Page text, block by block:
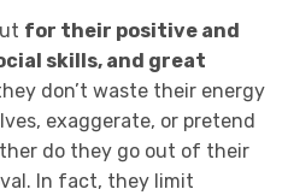
for their positive and
skills, and great
don’t waste their energy
exaggerate, or pretend
do they go out of their
In fact, they limit